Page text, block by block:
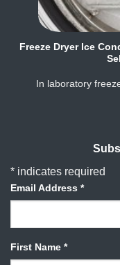
Freeze Dryer Ice
In laboratory
*indicates required
Email Address *
First Name *